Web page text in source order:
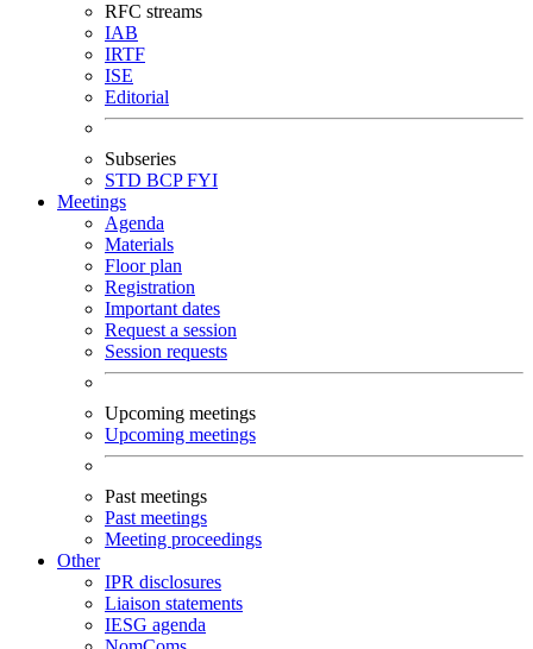
RFC streams
IAB
IRTF
ISE
Editorial
Subseries
STD BCPFYI
Meetings
Agenda
Materials
Floor plan
Registration
Important dates
Request a session
Session requests
Upcoming meetings
Upcoming meetings
Past meetings
Past meetings
Meeting proceedings
Other
IPR disclosures
Liaison statements
IESG agenda